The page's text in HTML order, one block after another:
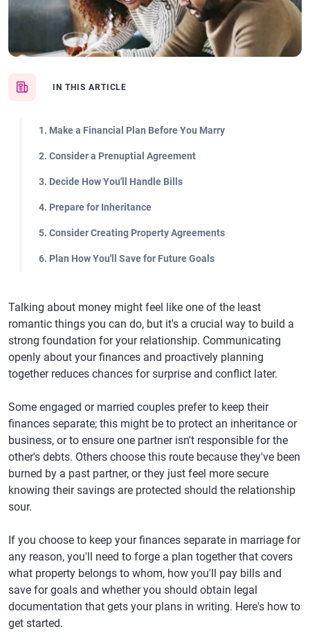
IN THIS ARTICLE
1. Make a Financial Plan Before You Marry
2. Consider a Prenuptial Agreement
3. Decide How You'll Handle Bills
4. Prepare for Inheritance
5. Consider Creating Property Agreements
6. Plan How You'll Save for Future Goals
Talking about money might feel like one of the least
romantic things you can do, but it's a crucial way to build a
strong foundation for your relationship. Communicating
openly about your finances and proactively planning
together reduces chances for surprise and conflict later.
Some engaged or married couples prefer to keep their
finances separate; this might be to protect an inheritance or
business, or to ensure one partner isn't responsible for the
other's debts. Others choose this route because they've been
burned by a past partner, or they just feel more secure
knowing their savings are protected should the relationship
sour.
If you choose to keep your finances separate in marriage for
any reason, you'll need to forge a plan together that covers
what property belongs to whom, how you'll pay bills and
save for goals and whether you should obtain legal
documentation that gets your plans in writing. Here's how to
get started.